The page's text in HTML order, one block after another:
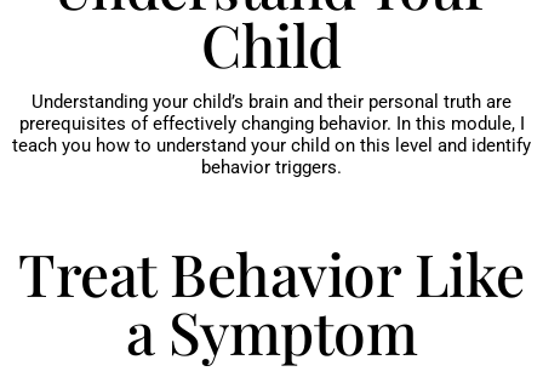
Child
Understanding your child’s brain and their personal truth are
prerequisites of effectively changing behavior. In this module, I
teach you how to understand your child on this level and identify
behavior triggers.
Treat Behavior Like
a Symptom